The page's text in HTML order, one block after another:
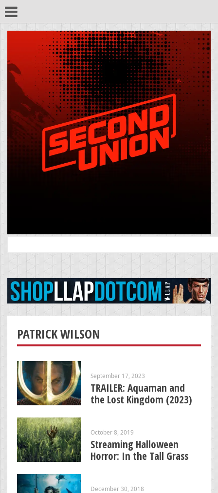
for:
PATRICK WILSON
September 17, 2023
TRAILER: Aquaman and
the Lost Kingdom (2023)
October 8, 2019
Streaming Halloween
Horror: In the Tall Grass
December 30, 2018